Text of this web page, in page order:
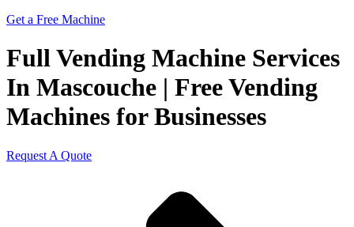
Get a Free Machine
Full Vending Machine Services
In Mascouche | Free Vending
Machines for Businesses
Request A Quote